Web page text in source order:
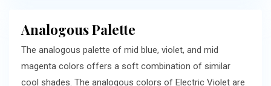
Analogous Palette
The analogous palette of mid blue, violet, and mid
magenta colors offers a soft combination of similar
cool shades. The analogous colors of Electric Violet are